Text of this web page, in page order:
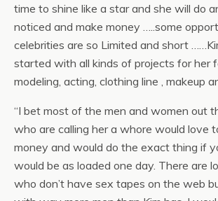
time to shine like a star and she will do
noticed and make money …..some
celebrities are so Limited and short
started with all kinds of projects for her
modeling, acting, clothing line , makeup
“I bet most of the men and women out
who are calling her a whore would love
money and would do the exact thing if
would be as loaded one day. There are
who don’t have sex tapes on the web